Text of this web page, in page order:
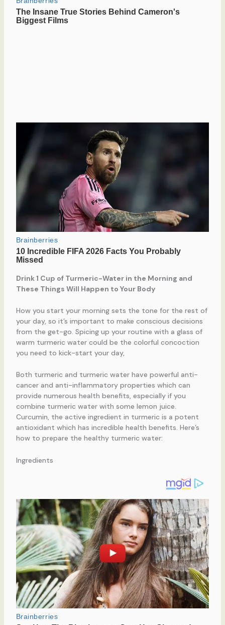
Drink 1 Cup of Turmeric-Water in the Morning and
These Things Will Happen to Your Body
How you start your morning sets the tone for the rest of
your day, so it’s important to make conscious decisions
from the get-go. Spicing up your routine with a glass of
warm turmeric water could be the colorful concoction
you need to kick-start your day,
Both turmeric and turmeric water have powerful anti-
cancer and anti-inflammatory properties which can
provide numerous health benefits, especially if you
combine turmeric water with some lemon juice.
Curcumin, the active ingredient in turmeric is a potent
antioxidant which has incredible health benefits. Here’s
how to prepare the healthy turmeric water:
Ingredients